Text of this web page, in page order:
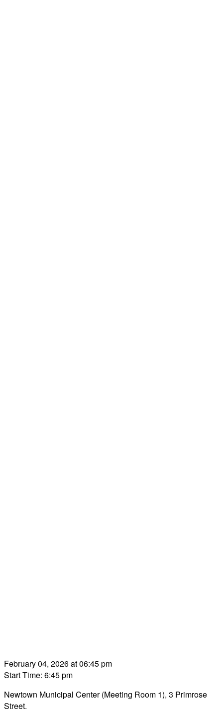
February 04, 2026 at 06:45 pm
Start Time: 6:45 pm
Newtown Municipal Center (Meeting Room 1), 3 Primrose
Street.